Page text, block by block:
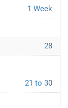
1 Week
28
21 to 30